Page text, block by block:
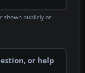
shown publicly or